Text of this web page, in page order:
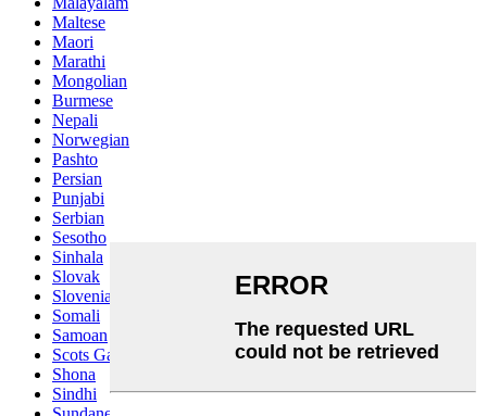
Maltese
Maori
Marathi
Mongolian
Burmese
Nepali
Norwegian
Pashto
Persian
Punjabi
Serbian
Sesotho
Sinhala
Slovak
Slovenian
Somali
Samoan
Scots Gaelic
Shona
Sindhi